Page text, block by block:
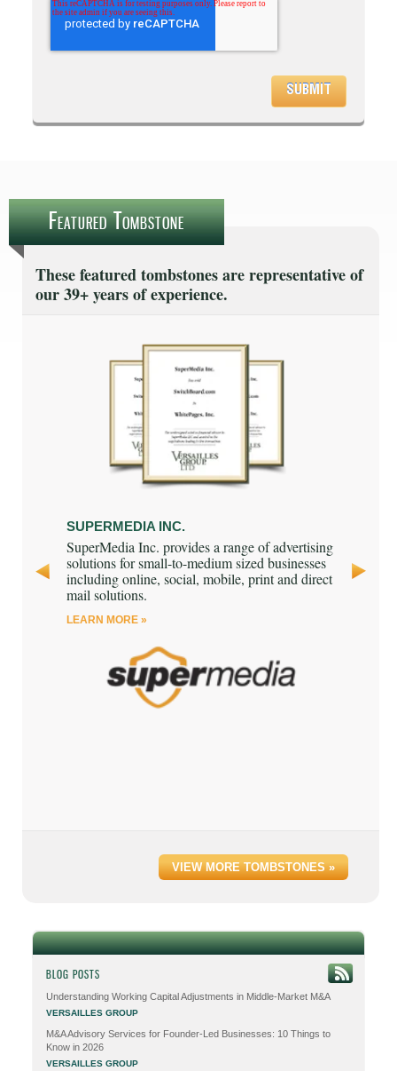
Featured Tombstone
These featured tombstones are representative of
our 39+ years of experience.
that
SUPERMEDIA INC.
SuperMedia Inc. provides a range of advertising
solutions for small-to-medium sized businesses
including online, social, mobile, print and direct
mail solutions.
LEARN MORE »
investor
and debt
VIEW MORE TOMBSTONES »
BLOG POSTS
Understanding Working Capital Adjustments in Middle-Market M&A
VERSAILLES GROUP
M&A Advisory Services for Founder-Led Businesses: 10 Things to
Know in 2026
VERSAILLES GROUP